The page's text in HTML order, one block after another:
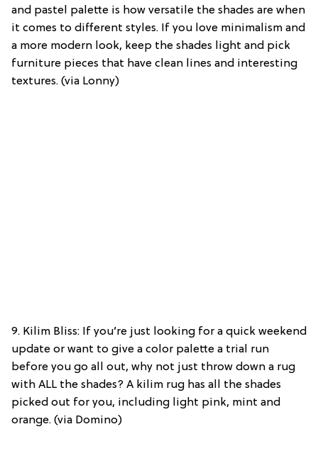
and pastel palette is how versatile the shades are when
it comes to different styles. If you love minimalism and
a more modern look, keep the shades light and pick
furniture pieces that have clean lines and interesting
textures. (via Lonny)
9. Kilim Bliss: If you’re just looking for a quick weekend
update or want to give a color palette a trial run
before you go all out, why not just throw down a rug
with ALL the shades? A kilim rug has all the shades
picked out for you, including light pink, mint and
orange. (via Domino)